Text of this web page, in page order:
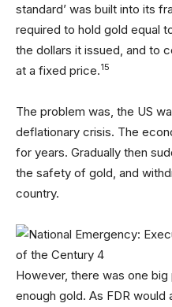
standard’ was built into its
required to hold gold equal
the dollars it issued, and to
at a fixed price.15
The problem was, the US
deflationary crisis. The
for years. Gradually then
the safety of gold, and
country.
However, there was one
enough gold. As FDR